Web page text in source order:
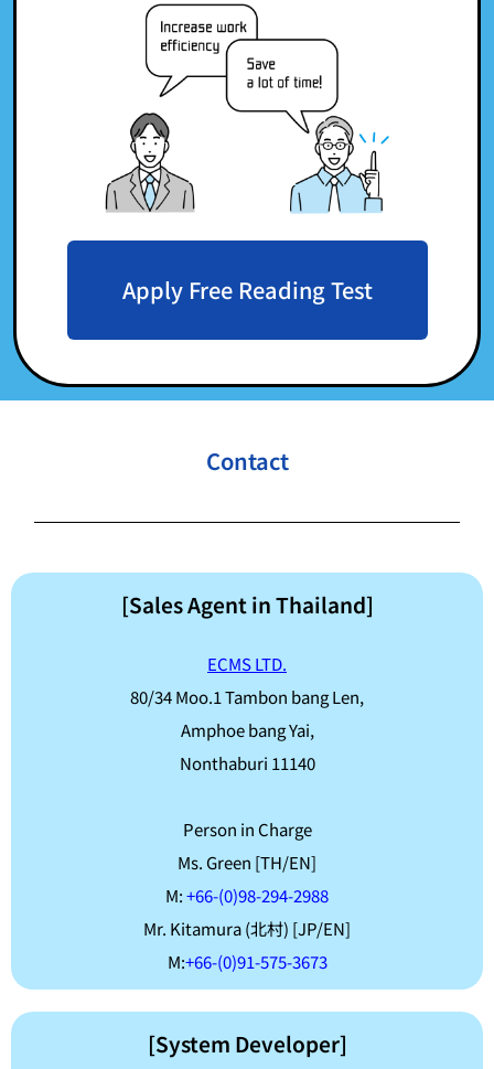
Apply Free Reading Test
Contact
[Sales Agent in Thailand]
ECMS LTD.
80/34 Moo.1 Tambon bang Len,
Amphoe bang Yai,
Nonthaburi 11140
Person in Charge
Ms. Green [TH/EN]
M:+66-(0)98-294-2988
Mr. Kitamura (北村) [JP/EN]
M:+66-(0)91-575-3673
[System Developer]